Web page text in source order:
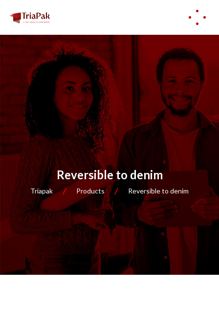
Reversible to denim
Triapak Products Reversible to denim